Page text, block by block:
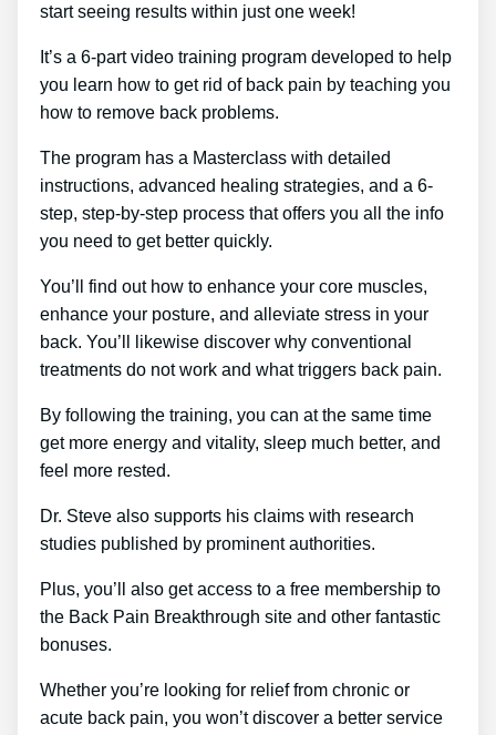
start seeing results within just one week!
It’s a 6-part video training program developed to help
you learn how to get rid of back pain by teaching you
how to remove back problems.
The program has a Masterclass with detailed
instructions, advanced healing strategies, and a 6-
step, step-by-step process that offers you all the info
you need to get better quickly.
You’ll find out how to enhance your core muscles,
enhance your posture, and alleviate stress in your
back. You’ll likewise discover why conventional
treatments do not work and what triggers back pain.
By following the training, you can at the same time
get more energy and vitality, sleep much better, and
feel more rested.
Dr. Steve also supports his claims with research
studies published by prominent authorities.
Plus, you’ll also get access to a free membership to
the Back Pain Breakthrough site and other fantastic
bonuses.
Whether you’re looking for relief from chronic or
acute back pain, you won’t discover a better service